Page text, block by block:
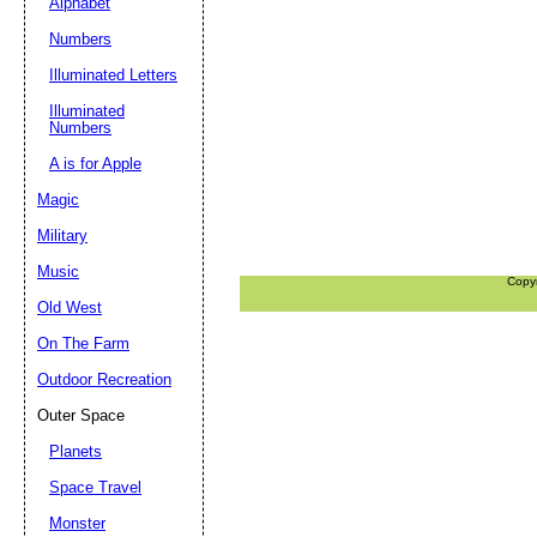
Numbers
Illuminated Letters
Illuminated
Numbers
A is for Apple
Magic
Military
Music
Old West
On The Farm
Outdoor Recreation
Outer Space
Planets
Space Travel
Monster